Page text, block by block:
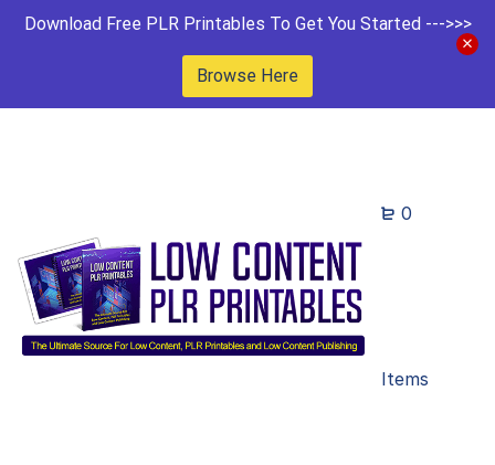
Download Free PLR Printables To Get You Started --->>>
Browse Here
0
Items